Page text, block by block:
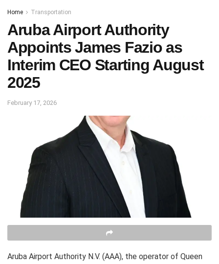
Home Transportation
Aruba Airport Authority
Appoints James Fazio as
Interim CEO Starting August
2025
February 17, 2026
Aruba Airport Authority N.V. (AAA), the operator of Queen